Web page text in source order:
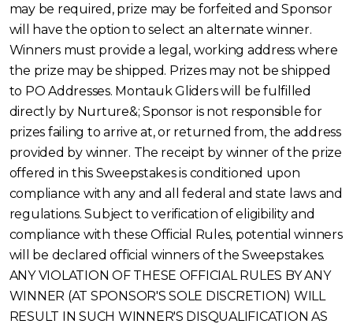
may be required, prize may be forfeited and Sponsor
will have the option to select an alternate winner.
Winners must provide a legal, working address where
the prize may be shipped. Prizes may not be shipped
to PO Addresses. Montauk Gliders will be fulfilled
directly by Nurture&; Sponsor is not responsible for
prizes failing to arrive at, or returned from, the address
provided by winner. The receipt by winner of the prize
offered in this Sweepstakes is conditioned upon
compliance with any and all federal and state laws and
regulations. Subject to verification of eligibility and
compliance with these Official Rules, potential winners
will be declared official winners of the Sweepstakes.
ANY VIOLATION OF THESE OFFICIAL RULES BY ANY
WINNER (AT SPONSOR'S SOLE DISCRETION) WILL
RESULT IN SUCH WINNER'S DISQUALIFICATION AS